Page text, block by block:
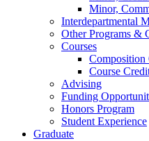
Minor,
Interdepartmental
Other Programs &
Courses
Composition
Course
Advising
Funding
Honors Program
Student Experience
Graduate